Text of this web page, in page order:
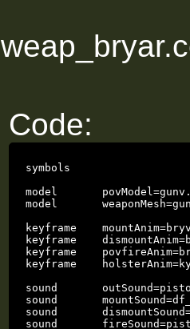
Code:
symbols
model
model
keyframe
keyframe
keyframe
keyframe
sound
sound
sound
sound